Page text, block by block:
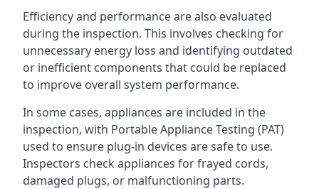
Efficiency and performance are also evaluated
during the inspection. This involves checking for
unnecessary energy loss and identifying outdated
or inefficient components that could be replaced
to improve overall system performance.
In some cases, appliances are included in the
inspection, with Portable Appliance Testing (PAT)
used to ensure plug-in devices are safe to use.
Inspectors check appliances for frayed cords,
damaged plugs, or malfunctioning parts.